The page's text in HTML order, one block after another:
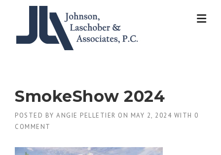
SmokeShow 2024
POSTED BY ANGIE PELLETIER ON MAY 2, 2024 WITH 0
COMMENT